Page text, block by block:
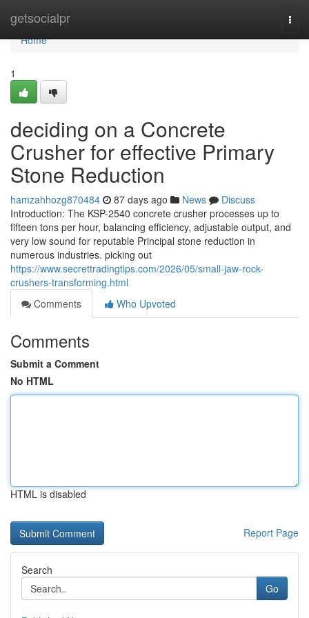
getsocialpr
Home
Home
1
deciding on a Concrete
Crusher for effective Primary
Stone Reduction
hamzahhozg870484 87 days ago News
Discuss
Introduction: The KSP-2540 concrete crusher processes up to
fifteen tons per hour, balancing efficiency, adjustable output, and
very low sound for reputable Principal stone reduction in
numerous industries. picking out
https://www.secrettradingtips.com/2026/05/small-jaw-rock-
crushers-transforming.html
Comments
Who Upvoted
Comments
Submit a Comment
No HTML
HTML is disabled
Report Page
Search
Go